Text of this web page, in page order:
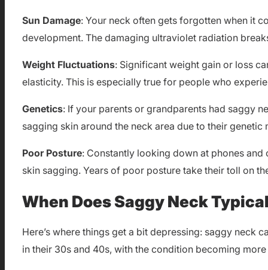
Sun Damage: Your neck often gets forgotten when it
development. The damaging ultraviolet radiation
Weight Fluctuations: Significant weight gain or loss
elasticity. This is especially true for people who
Genetics: If your parents or grandparents had saggy
sagging skin around the neck area due to their genetic
Poor Posture: Constantly looking down at phones and
skin sagging. Years of poor posture take their toll on
When Does Saggy Neck
Here’s where things get a bit depressing: saggy neck
in their 30s and 40s, with the condition becoming